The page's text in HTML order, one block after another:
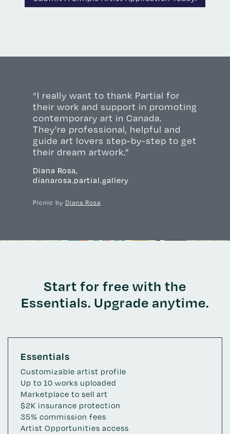
“I really want to thank Partial for
their work and support in promoting
contemporary art in Canada.
They're professional, helpful and
guide art lovers step-by-step to get
their dream artwork.”
Diana Rosa,
dianarosa.partial.gallery
Picnic by Diana Rosa
Start for free with the
Essentials. Upgrade anytime.
Essentials
Customizable artist profile
Up to 10 works uploaded
Marketplace to sell art
$2K insurance protection
35% commission fees
Artist Opportunities access